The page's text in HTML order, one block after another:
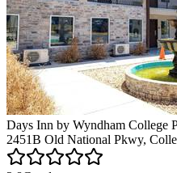
Days Inn by Wyndham College
2451B Old National Pkwy,